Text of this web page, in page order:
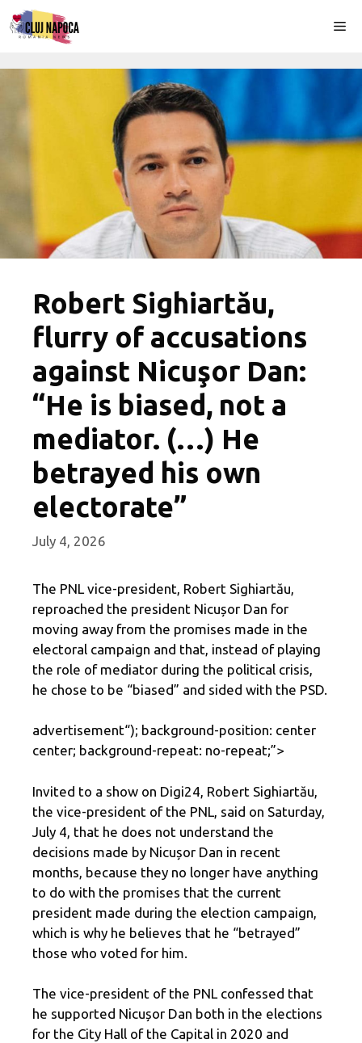
Skip
to
Robert Sighiartău,
flurry of accusations
against Nicuşor Dan:
“He is biased, not a
mediator. (…) He
betrayed his own
electorate”
July 4, 2026
The PNL vice-president, Robert Sighiartău,
reproached the president Nicușor Dan for
moving away from the promises made in the
electoral campaign and that, instead of playing
the role of mediator during the political crisis,
he chose to be “biased” and sided with the PSD.
advertisement“); background-position: center
center; background-repeat: no-repeat;”>
Invited to a show on Digi24, Robert Sighiartău,
the vice-president of the PNL, said on Saturday,
July 4, that he does not understand the
decisions made by Nicușor Dan in recent
months, because they no longer have anything
to do with the promises that the current
president made during the election campaign,
which is why he believes that he “betrayed”
those who voted for him.
The vice-president of the PNL confessed that
he supported Nicușor Dan both in the elections
for the City Hall of the Capital in 2020 and